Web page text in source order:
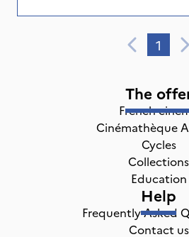
1
The
French
Cinémathèque
Cycles
Collections
Education
Help
Frequently Asked
Contact us